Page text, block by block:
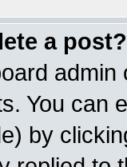
a post?
You can
by